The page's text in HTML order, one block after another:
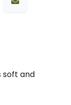
soft and